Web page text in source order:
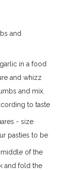
and
in a food
and whizz
and mix.
to taste
- size
pasties to be
of the
and fold the